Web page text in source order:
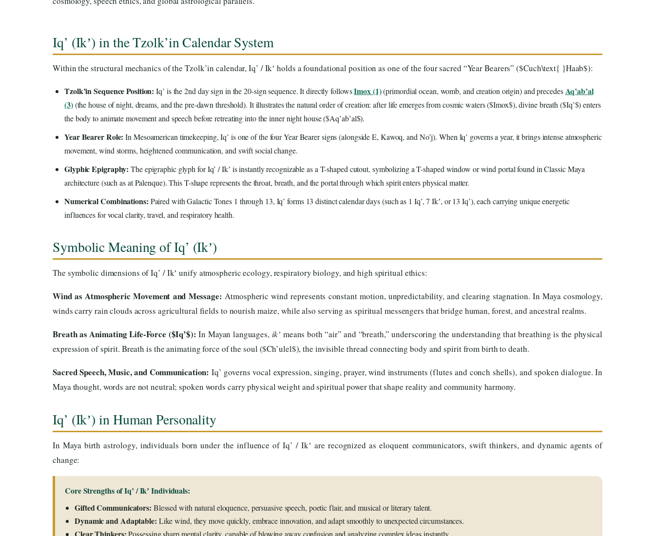
Iq’ (Ikʼ) in the Tzolk’in Calendar System
Within the structural mechanics of the Tzolk’in calendar, Iq’ / Ikʼ holds a foundational position as one of the four sacred “Year Bearers” ($Cuch\text{ }Haab$):
Tzolk’in Sequence Position: Iq’ is the 2nd day sign in the 20-sign sequence. It directly followsImox (1)(primordial ocean, womb, and creation origin) and precedesAq’ab’al
(3)(the house of night, dreams, and the pre-dawn threshold). It illustrates the natural order of creation: after life emerges from cosmic waters ($Imox$), divine breath ($Iq’$) enters
the body to animate movement and speech before retreating into the inner night house ($Aq’ab’al$).
Year Bearer Role: In Mesoamerican timekeeping, Iq’ is one of the four Year Bearer signs (alongside E, Kawoq, and No’j). When Iq’ governs a year, it brings intense atmospheric
movement, wind storms, heightened communication, and swift social change.
Glyphic Epigraphy: The epigraphic glyph for Iq’ / Ikʼ is instantly recognizable as a T-shaped cutout, symbolizing a T-shaped window or wind portal found in Classic Maya
architecture (such as at Palenque). This T-shape represents the throat, breath, and the portal through which spirit enters physical matter.
Numerical Combinations: Paired with Galactic Tones 1 through 13, Iq’ forms 13 distinct calendar days (such as 1 Iq’, 7 Ikʼ, or 13 Iq’), each carrying unique energetic
influences for vocal clarity, travel, and respiratory health.
Symbolic Meaning of Iq’ (Ikʼ)
The symbolic dimensions of Iq’ / Ikʼ unify atmospheric ecology, respiratory biology, and high spiritual ethics:
Wind as Atmospheric Movement and Message: Atmospheric wind represents constant motion, unpredictability, and clearing stagnation. In Maya cosmology,
winds carry rain clouds across agricultural fields to nourish maize, while also serving as spiritual messengers that bridge human, forest, and ancestral realms.
Breath as Animating Life-Force ($Iq’$): In Mayan languages, ik’ means both “air” and “breath,” underscoring the understanding that breathing is the physical
expression of spirit. Breath is the animating force of the soul ($Ch’ulel$), the invisible thread connecting body and spirit from birth to death.
Sacred Speech, Music, and Communication: Iq’ governs vocal expression, singing, prayer, wind instruments (flutes and conch shells), and spoken dialogue. In
Maya thought, words are not neutral; spoken words carry physical weight and spiritual power that shape reality and community harmony.
Iq’ (Ikʼ) in Human Personality
In Maya birth astrology, individuals born under the influence of Iq’ / Ikʼ are recognized as eloquent communicators, swift thinkers, and dynamic agents of
change:
Core Strengths of Iq’ / Ikʼ Individuals:
Gifted Communicators: Blessed with natural eloquence, persuasive speech, poetic flair, and musical or literary talent.
Dynamic and Adaptable: Like wind, they move quickly, embrace innovation, and adapt smoothly to unexpected circumstances.
Clear Thinkers:Possessing sharp mental clarity, capable of blowing away confusion and analyzing complex ideas instantly.